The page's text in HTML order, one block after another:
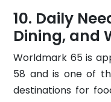
Daily
Dining, and
Worldmark 65 is
58 and is one of
destinations for